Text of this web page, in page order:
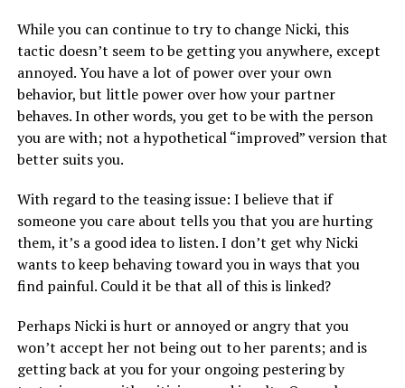
While you can continue to try to change Nicki, this
tactic doesn’t seem to be getting you anywhere, except
annoyed. You have a lot of power over your own
behavior, but little power over how your partner
behaves. In other words, you get to be with the person
you are with; not a hypothetical “improved” version that
better suits you.
With regard to the teasing issue: I believe that if
someone you care about tells you that you are hurting
them, it’s a good idea to listen. I don’t get why Nicki
wants to keep behaving toward you in ways that you
find painful. Could it be that all of this is linked?
Perhaps Nicki is hurt or annoyed or angry that you
won’t accept her not being out to her parents; and is
getting back at you for your ongoing pestering by